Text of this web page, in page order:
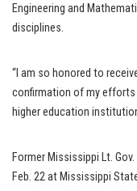
Engineering and
disciplines.
“I am so honored to
confirmation of my efforts
higher education
Former Mississippi Lt.
Feb. 22 at Mississippi